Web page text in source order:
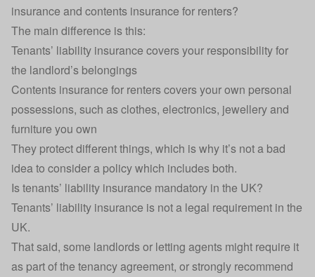
insurance and contents insurance for renters?
The main difference is this:
Tenants’ liability insurance covers your responsibility for
the landlord’s belongings
Contents insurance for renterscovers your own personal
possessions, such as clothes, electronics, jewellery and
furniture you own
They protect different things, which is why it’s not a bad
idea to consider a policy which includes both.
Is tenants’ liability insurance mandatory in the UK?
Tenants’ liability insurance is not a legal requirement in the
UK.
That said, some landlords or letting agents might require it
as part of the tenancy agreement, or strongly recommend